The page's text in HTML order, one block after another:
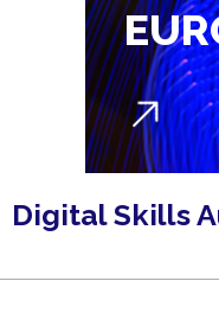
Digital Skills